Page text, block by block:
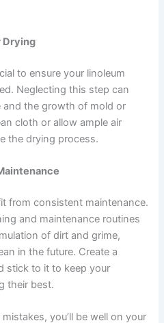
Drying
to ensure your linoleum
Neglecting this step can
and the growth of mold or
cloth or allow ample air
the drying process.
from consistent maintenance.
and maintenance routines
of dirt and grime,
in the future. Create a
stick to it to keep your
their best.
you’ll be well on your